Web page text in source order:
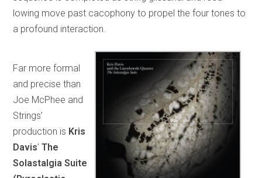
lowing move past cacophony to propel the four tones to
a profound interaction.
Far more formal
and precise than
Joe McPhee and
Strings’
production is Kris
Davis’The
Solastalgia Suite